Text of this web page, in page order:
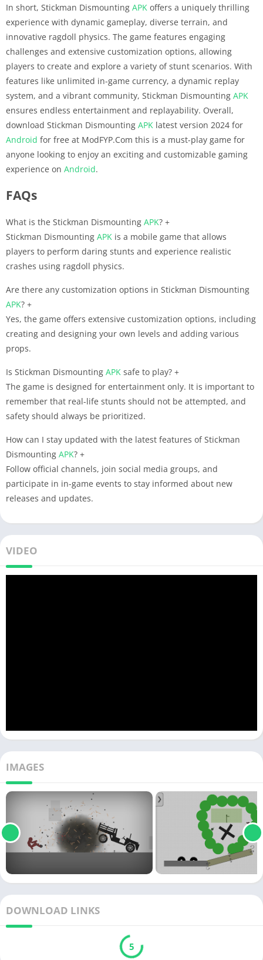
In short, Stickman Dismounting APK offers a uniquely thrilling
experience with dynamic gameplay, diverse terrain, and
innovative ragdoll physics. The game features engaging
challenges and extensive customization options, allowing
players to create and explore a variety of stunt scenarios. With
features like unlimited in-game currency, a dynamic replay
system, and a vibrant community, Stickman Dismounting APK
ensures endless entertainment and replayability. Overall,
download Stickman Dismounting APK latest version 2024 for
Android for free at ModFYP.Com this is a must-play game for
anyone looking to enjoy an exciting and customizable gaming
experience on Android.
FAQs
What is the Stickman Dismounting APK? +
Stickman Dismounting APK is a mobile game that allows
players to perform daring stunts and experience realistic
crashes using ragdoll physics.
Are there any customization options in Stickman Dismounting
APK? +
Yes, the game offers extensive customization options, including
creating and designing your own levels and adding various
props.
Is Stickman Dismounting APK safe to play? +
The game is designed for entertainment only. It is important to
remember that real-life stunts should not be attempted, and
safety should always be prioritized.
How can I stay updated with the latest features of Stickman
Dismounting APK? +
Follow official channels, join social media groups, and
participate in in-game events to stay informed about new
releases and updates.
VIDEO
IMAGES
DOWNLOAD LINKS
5